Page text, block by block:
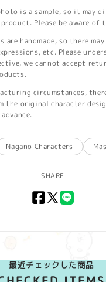
is a sample, so it may
Please be aware of
are handmade, so there
etc. Please
we cannot accept
circumstances,
the original character
Nagano Characters
SHARE
Facebook
X
最近チェックした商品